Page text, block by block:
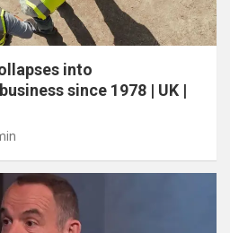
into
since 1978 | UK |